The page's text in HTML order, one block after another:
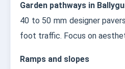
Garden pathways in
40 to 50 mm designer
foot traffic. Focus on
Ramps and slopes